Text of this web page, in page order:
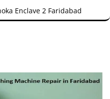
Enclave 2 Faridabad